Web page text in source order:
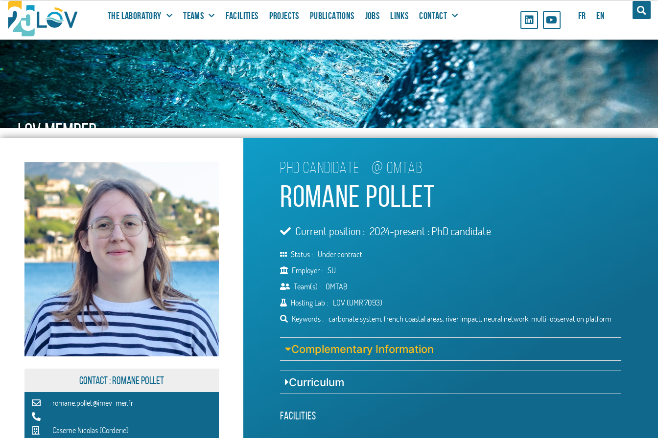
THE LABORATORY TEAMS FACILITIES PROJECTS PUBLICATIONS JOBS LINKS CONTACT FR EN
LOV MEMBER
CONTACT : Romane Pollet
romane.pollet@imev-mer.fr
Caserne Nicolas (Corderie)
Phd candidate @ OMTAB
Romane Pollet
Current position : 2024-present : PhD candidate
Status : Under contract
Employer : SU
Team(s) : OMTAB
Hosting Lab : LOV (UMR 7093)
Keywords : carbonate system, french coastal areas, river impact, neural network, multi-observation platform
Complementary Information
Curriculum
Facilities